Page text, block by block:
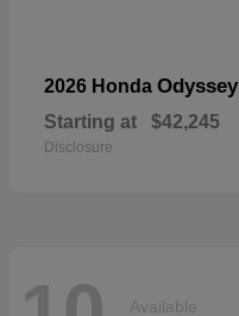
2026 Honda Odyssey
Starting at $42,245
Disclosure
Available